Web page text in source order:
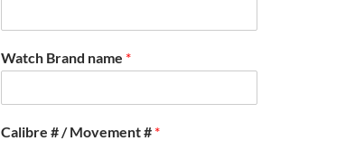
Watch Brand name *
Calibre # / Movement # *